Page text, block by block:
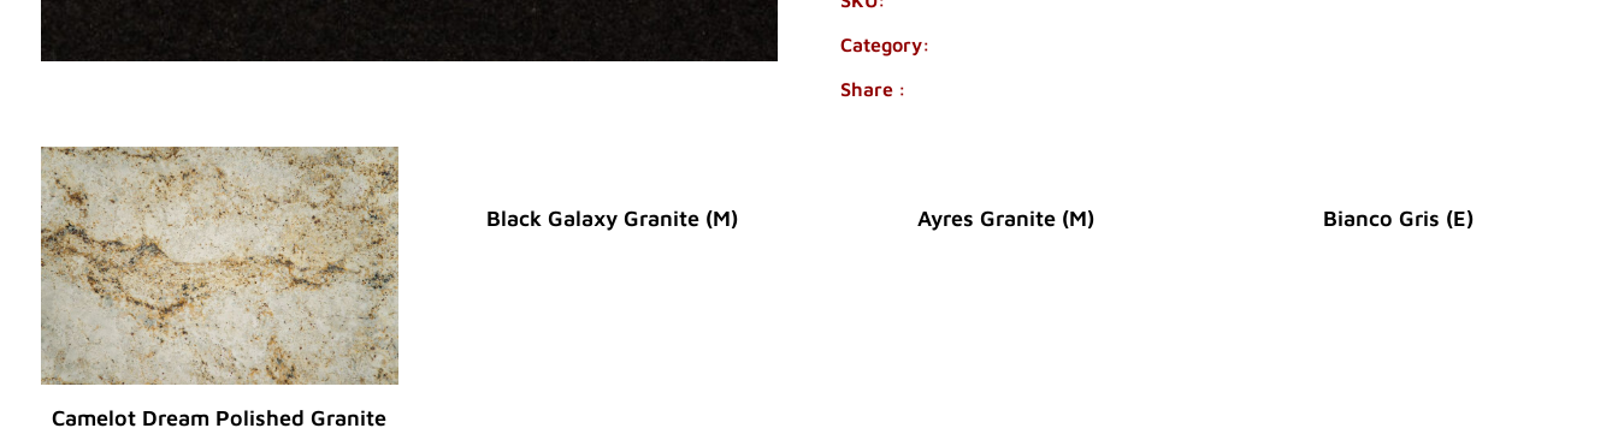
Category:
Share :
Camelot Dream Polished Granite
Black Galaxy Granite (M) Ayres Granite (M) Bianco Gris (E)